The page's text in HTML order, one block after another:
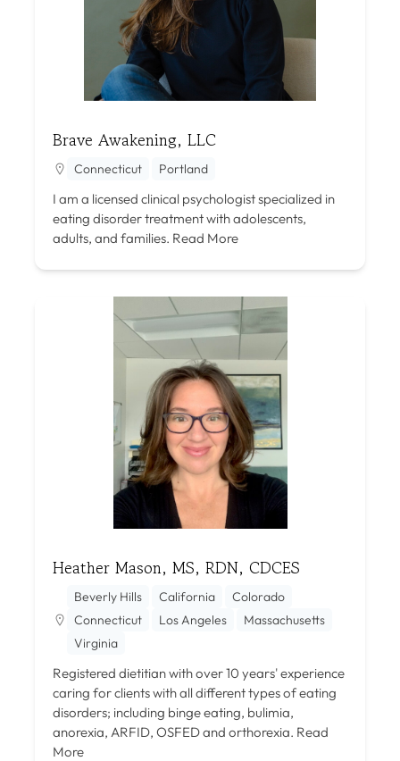
Brave Awakening, LLC
Connecticut Portland
I am a licensed clinical psychologist specialized in
eating disorder treatment with adolescents,
adults, and families. Read More
Heather Mason, MS, RDN, CDCES
Beverly Hills California
Colorado
Connecticut
Los Angeles
Massachusetts
Virginia
Registered dietitian with over 10 years' experience
caring for clients with all different types of eating
disorders; including binge eating, bulimia,
anorexia, ARFID, OSFED and orthorexia. Read
More